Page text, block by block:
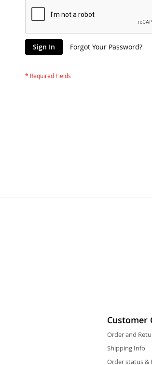
Sign In Forgot Your Password?
Customer
Order and
Shipping Info
Order status &